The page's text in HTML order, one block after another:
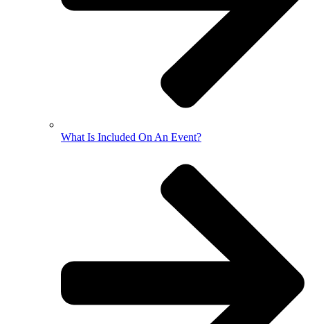
What Is Included On An Event?